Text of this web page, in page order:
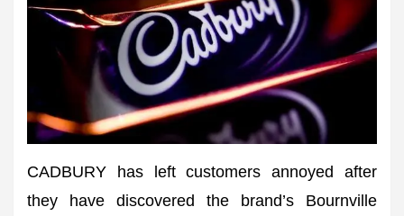
CADBURY has left customers annoyed after
they have discovered the brand’s Bournville